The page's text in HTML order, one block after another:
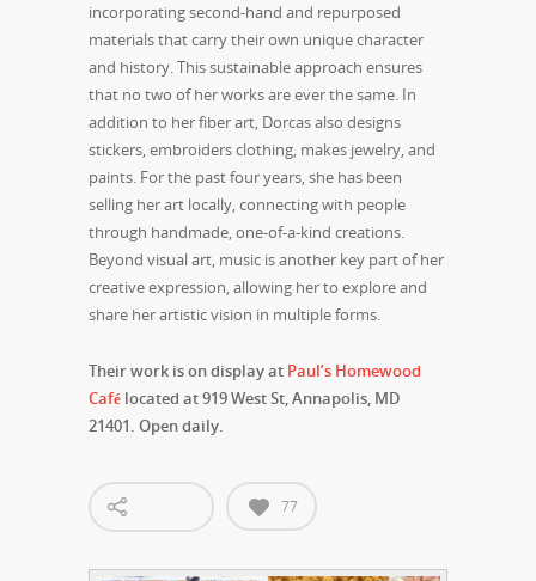
incorporating second-hand and repurposed
materials that carry their own unique character
and history. This sustainable approach ensures
that no two of her works are ever the same. In
addition to her fiber art, Dorcas also designs
stickers, embroiders clothing, makes jewelry, and
paints. For the past four years, she has been
selling her art locally, connecting with people
through handmade, one-of-a-kind creations.
Beyond visual art, music is another key part of her
creative expression, allowing her to explore and
share her artistic vision in multiple forms.
Their work is on display at Paul’s Homewood
Café located at 919 West St, Annapolis, MD
21401. Open daily.
77